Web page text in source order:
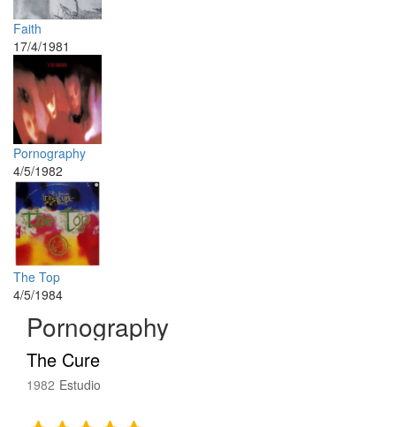
Faith
17/4/1981
Pornography
4/5/1982
The Top
4/5/1984
Pornography
The Cure
1982 Estudio